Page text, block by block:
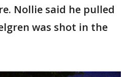
Nollie said he pulled
was shot in the